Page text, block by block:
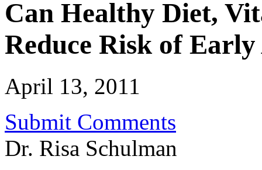
Can Healthy Diet,
Reduce Risk of
April 13, 2011
Submit Comments
Dr. Risa Schulman